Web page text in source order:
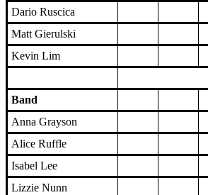
Dario Ruscica
Matt Gierulski
Kevin Lim
Band
Anna Grayson
Alice Ruffle
Isabel Lee
Lizzie Nunn